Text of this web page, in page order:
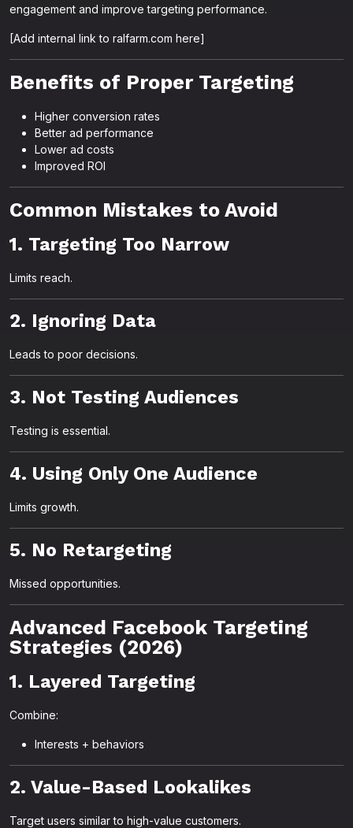
engagement and improve targeting performance.
[Add internal link to ralfarm.com here]
Benefits of Proper Targeting
Higher conversion rates
Better ad performance
Lower ad costs
Improved ROI
Common Mistakes to Avoid
1. Targeting Too Narrow
Limits reach.
2. Ignoring Data
Leads to poor decisions.
3. Not Testing Audiences
Testing is essential.
4. Using Only One Audience
Limits growth.
5. No Retargeting
Missed opportunities.
Advanced Facebook Targeting
Strategies (2026)
1. Layered Targeting
Combine:
Interests + behaviors
2. Value-Based Lookalikes
Target users similar to high-value customers.